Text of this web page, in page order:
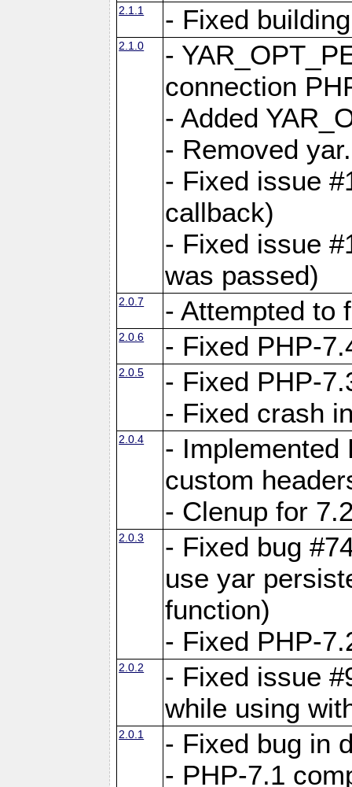
2.1.1 - Fixed
2.1.0
-
connection
- Added
- Removed
- Fixed issue
callback)
- Fixed issue
was passed)
2.0.7 - Attempted to
2.0.6 - Fixed PHP-
2.0.5
- Fixed PHP-
- Fixed crash
2.0.4
- Implemented
custom
- Clenup for
2.0.3
- Fixed bug
use yar
function)
- Fixed PHP-
2.0.2
- Fixed issue
while using
2.0.1
- Fixed bug in
- PHP-7.1